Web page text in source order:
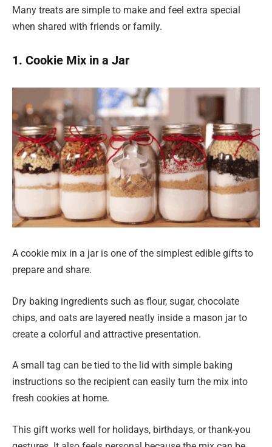
Many treats are simple to make and feel extra special
when shared with friends or family.
1. Cookie Mix in a Jar
A cookie mix in a jar is one of the simplest edible gifts to
prepare and share.
Dry baking ingredients such as flour, sugar, chocolate
chips, and oats are layered neatly inside a mason jar to
create a colorful and attractive presentation.
A small tag can be tied to the lid with simple baking
instructions so the recipient can easily turn the mix into
fresh cookies at home.
This gift works well for holidays, birthdays, or thank-you